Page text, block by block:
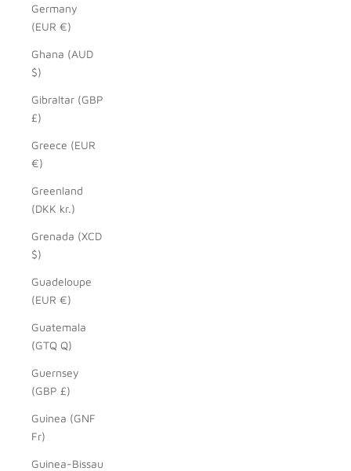
Germany
(EUR €)
Ghana (AUD
$)
Gibraltar (GBP
£)
Greece (EUR
€)
Greenland
(DKK kr.)
Grenada (XCD
$)
Guadeloupe
(EUR €)
Guatemala
(GTQ Q)
Guernsey
(GBP £)
Guinea (GNF
Fr)
Guinea-Bissau